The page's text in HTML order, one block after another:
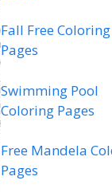
Fall Free Coloring
Pages
Swimming Pool
Coloring Pages
Free Mandela
Pages